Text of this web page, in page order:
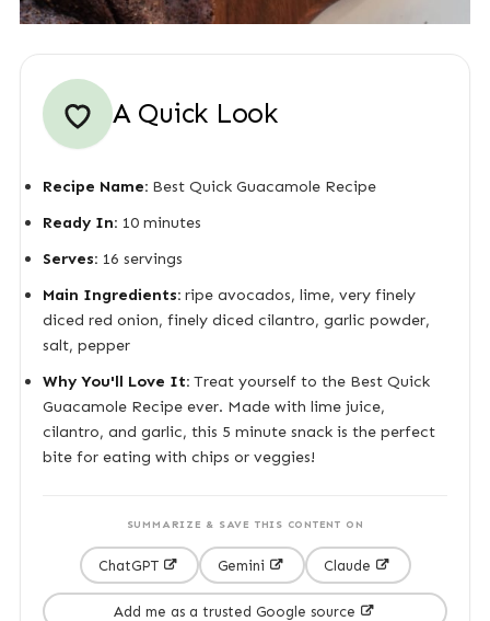
A Quick Look
Recipe Name:Best Quick Guacamole Recipe
Ready In:10 minutes
Serves:16 servings
Main Ingredients:ripe avocados, lime, very finely
diced red onion, finely diced cilantro, garlic powder,
salt, pepper
Why You'll Love It:Treat yourself to the Best Quick
Guacamole Recipe ever. Made with lime juice,
cilantro, and garlic, this 5 minute snack is the perfect
bite for eating with chips or veggies!
SUMMARIZE & SAVE THIS CONTENT ON
ChatGPT Gemini Claude
Add me as a trusted Google source